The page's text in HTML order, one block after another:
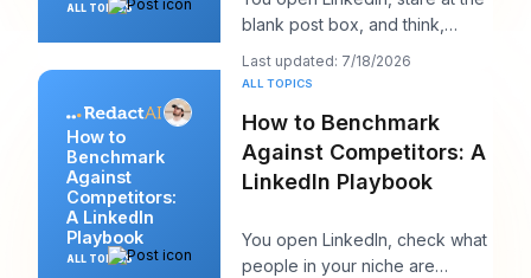
ALL TOPICS
blank post box, and think,
“What does my audience care
about right n
Last updated: 7/18/2026
How to
Benchmark
Against
Competitors:
A LinkedIn
Playbook
ALL TOPICS
ALL TOPICS
How to Benchmark
Against Competitors: A
LinkedIn Playbook
You open LinkedIn, check what
people in your niche are